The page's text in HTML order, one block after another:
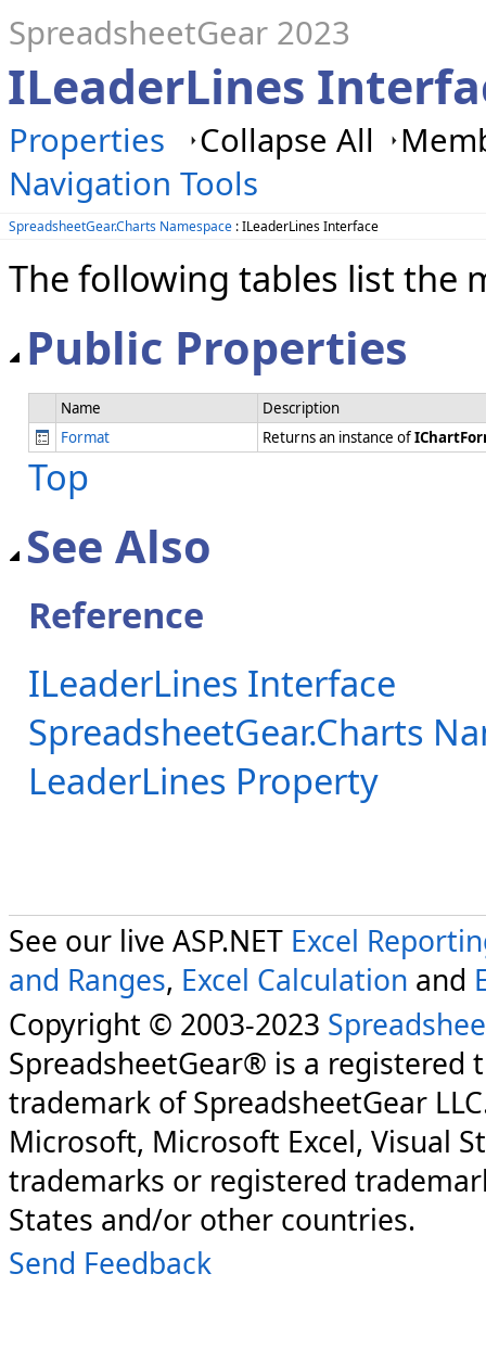
SpreadsheetGear 2023
ILeaderLines
Properties Collapse All
Navigation Tools
SpreadsheetGear.Charts Namespace : ILeaderLines Interface
The following tables list the
Public Properties
Name
Description
Format
Returns an instance of
Top
See Also
Reference
ILeaderLines Interface
SpreadsheetGear.Charts
LeaderLines Property
See our live ASP.NET Excel
and Ranges, Excel Calculation and
Copyright © 2003-2023
SpreadsheetGear® is a registered
trademark of SpreadsheetGear
Microsoft, Microsoft Excel, Visual
trademarks or registered
States and/or other countries.
Send Feedback